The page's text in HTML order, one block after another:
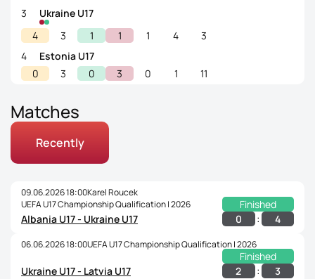
3
Ukraine U17
4
3 1 1 1 4
3
4
Estonia U17
0
3 0 3 0 1 11
Matches
Recently
09.06.2026 18:00Karel Roucek
UEFA U17 Championship Qualification | 2026
Finished
Albania U17 - Ukraine U17
0 : 4
06.06.2026 18:00UEFA U17 Championship Qualification | 2026
Finished
Ukraine U17 - Latvia U17
2 : 3